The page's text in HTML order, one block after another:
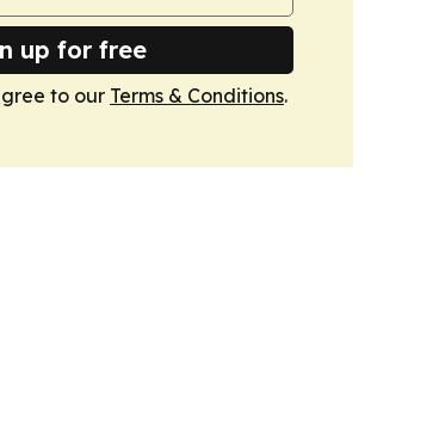
up for free
to our Terms & Conditions.